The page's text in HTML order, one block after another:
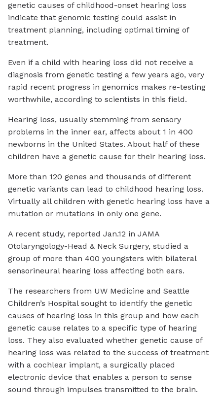
genetic causes of childhood-onset hearing loss
indicate that genomic testing could assist in
treatment planning, including optimal timing of
treatment.
Even if a child with hearing loss did not receive a
diagnosis from genetic testing a few years ago, very
rapid recent progress in genomics makes re-testing
worthwhile, according to scientists in this field.
Hearing loss, usually stemming from sensory
problems in the inner ear, affects about 1 in 400
newborns in the United States. About half of these
children have a genetic cause for their hearing loss.
More than 120 genes and thousands of different
genetic variants can lead to childhood hearing loss.
Virtually all children with genetic hearing loss have a
mutation or mutations in only one gene.
A recent study, reported Jan.12 in JAMA
Otolaryngology-Head & Neck Surgery, studied a
group of more than 400 youngsters with bilateral
sensorineural hearing loss affecting both ears.
The researchers from UW Medicine and Seattle
Children’s Hospital sought to identify the genetic
causes of hearing loss in this group and how each
genetic cause relates to a specific type of hearing
loss. They also evaluated whether genetic cause of
hearing loss was related to the success of treatment
with a cochlear implant, a surgically placed
electronic device that enables a person to sense
sound through impulses transmitted to the brain.